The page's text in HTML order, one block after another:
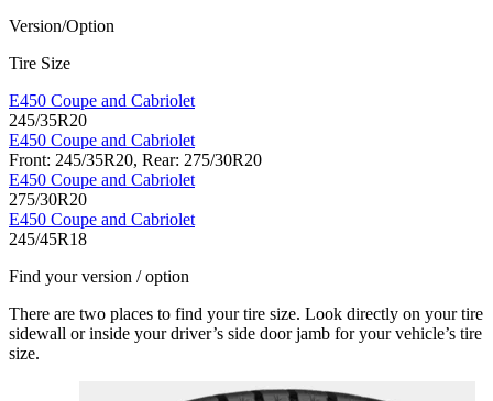
Version/Option
Tire Size
E450 Coupe and Cabriolet
245/35R20
E450 Coupe and Cabriolet
Front: 245/35R20, Rear: 275/30R20
E450 Coupe and Cabriolet
275/30R20
E450 Coupe and Cabriolet
245/45R18
Find your version / option
There are two places to find your tire size. Look directly on your tire
sidewall or inside your driver’s side door jamb for your vehicle’s tire
size.